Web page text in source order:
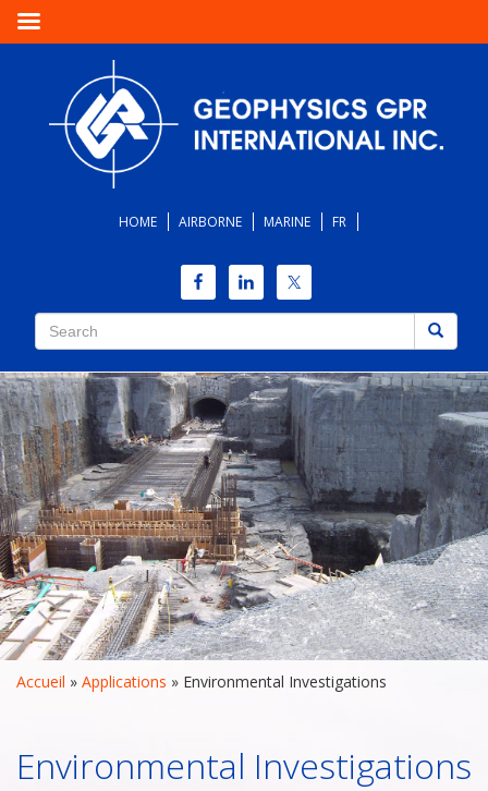
HOME AIRBORNE MARINE FR
Accueil » Applications » Environmental Investigations
Environmental Investigations